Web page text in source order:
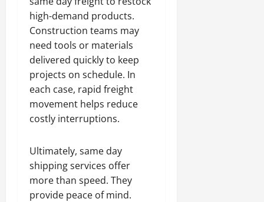
high-demand products.
Construction teams may
need tools or materials
delivered quickly to keep
projects on schedule. In
each case, rapid freight
movement helps reduce
costly interruptions.
Ultimately, same day
shipping services offer
more than speed. They
provide peace of mind.